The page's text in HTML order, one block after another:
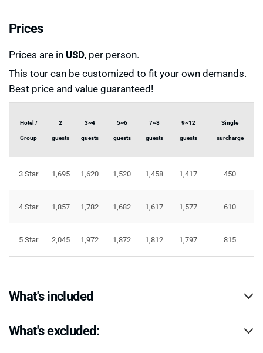
Prices
Prices are in USD, per person.
This tour can be customized to fit your own demands.
Best price and value guaranteed!
Hotel /
Group
2
guests
3~4
guests
5~6
guests
7~8
guests
9~12
guests
Single
surcharge
3 Star 1,695 1,620 1,520 1,458 1,417 450
4 Star 1,857 1,782 1,682 1,617 1,577 610
5 Star 2,045 1,972 1,872 1,812 1,797 815
What's included
What's excluded: